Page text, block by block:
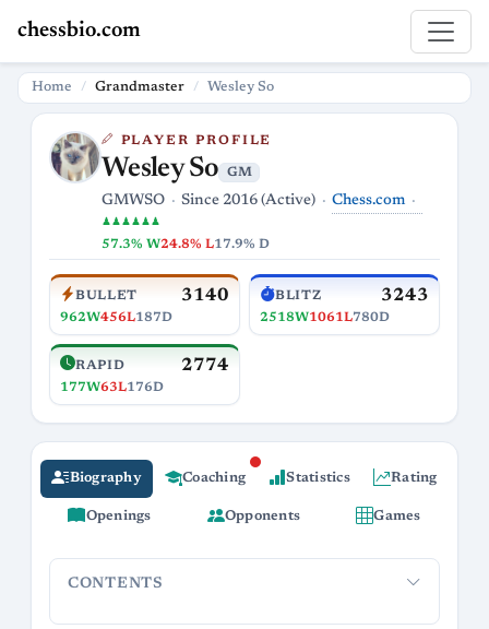
chessbio.com
Home Grandmaster Wesley So
PLAYER PROFILE
Wesley So GM
GMWSO Since 2016 (Active) Chess.com
♟♟♟♟♟♟
57.3% W24.8% L17.9% D
BULLET 3140
962W456L187D
BLITZ 3243
2518W1061L780D
RAPID 2774
177W63L176D
Biography Coaching Statistics Rating
Openings Opponents Games
CONTENTS